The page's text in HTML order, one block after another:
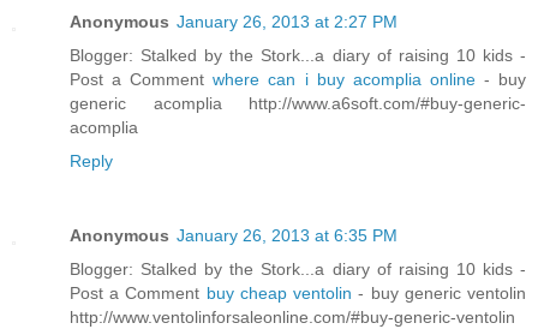
Anonymous January 26, 2013 at 2:27 PM
Blogger: Stalked by the Stork...a diary of raising 10 kids -
Post a Commentwhere can i buy acomplia online - buy
generic acomplia http://www.a6soft.com/#buy-generic-
acomplia
Reply
Anonymous January 26, 2013 at 6:35 PM
Blogger: Stalked by the Stork...a diary of raising 10 kids -
Post a Comment buy cheap ventolin- buy generic ventolin
http://www.ventolinforsaleonline.com/#buy-generic-ventolin